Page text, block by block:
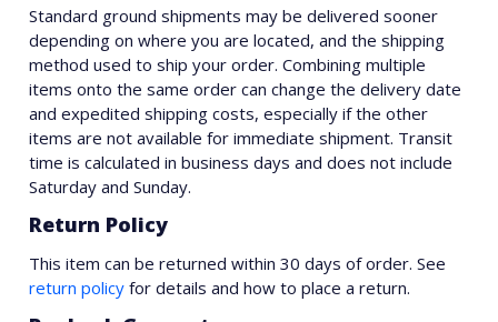
Standard ground shipments may be delivered sooner
depending on where you are located, and the shipping
method used to ship your order. Combining multiple
items onto the same order can change the delivery date
and expedited shipping costs, especially if the other
items are not available for immediate shipment. Transit
time is calculated in business days and does not include
Saturday and Sunday.
Return Policy
This item can be returned within 30 days of order. See
return policy for details and how to place a return.